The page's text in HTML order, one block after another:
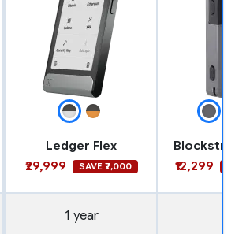
Ledger Flex
₹29,999
SAVE ₹7,000 ₹12,299
1 year